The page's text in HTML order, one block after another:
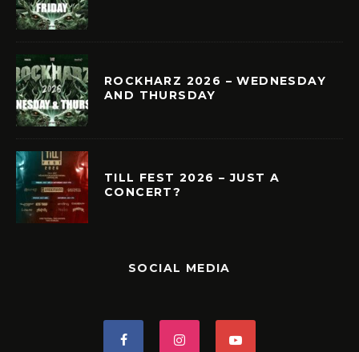
ROCKHARZ 2026 – WEDNESDAY
AND THURSDAY
TILL FEST 2026 – JUST A
CONCERT?
SOCIAL MEDIA